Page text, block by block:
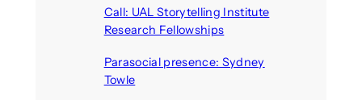
Call: UAL Storytelling Institute
Research Fellowships
Parasocial presence: Sydney
Towle